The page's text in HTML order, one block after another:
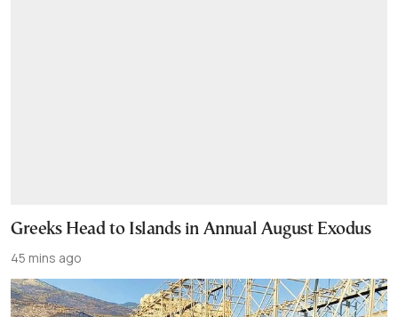
Greeks Head to Islands in Annual August Exodus
45 mins ago